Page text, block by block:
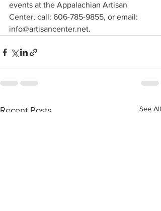
events at the Appalachian Artisan
Center, call: 606-785-9855, or email:
info@artisancenter.net.
Recent Posts See All